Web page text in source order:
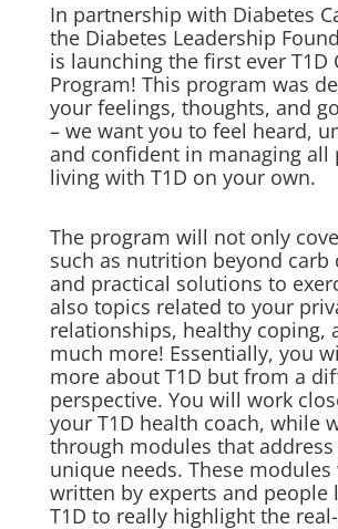
In partnership with Diabetes
the Diabetes Leadership
is launching the first ever T1D
Program! This program was
your feelings, thoughts, and
– we want you to feel heard,
and confident in managing all
living with T1D on your own.
The program will not only
such as nutrition beyond carb
and practical solutions to
also topics related to your
relationships, healthy coping,
much more! Essentially, you
more about T1D but from a
perspective. You will work
your T1D health coach, while
through modules that
unique needs. These modules
written by experts and people
T1D to really highlight the